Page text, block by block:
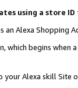
using a store
Alexa Shopping
which begins when
Alexa skill Site